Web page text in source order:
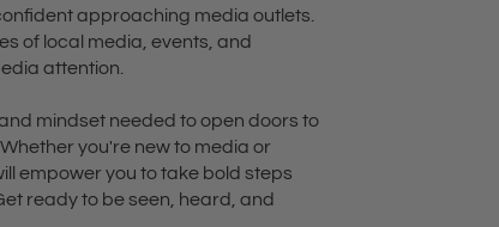
approaching media outlets.
of local media, events, and
attention.
mindset needed to open doors to
you're new to media or
empower you to take bold steps
ready to be seen, heard, and